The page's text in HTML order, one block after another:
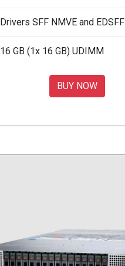
Drivers SFF NMVE and EDSFF
16 GB (1x 16 GB) UDIMM
BUY NOW